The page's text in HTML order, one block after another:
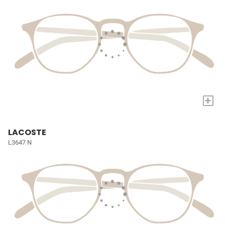
+
LACOSTE
L3647 N